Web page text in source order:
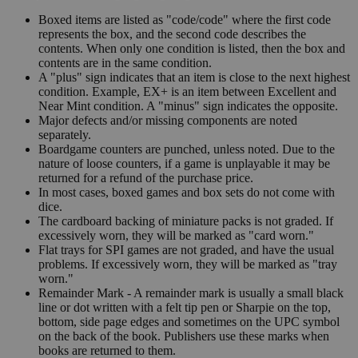
Boxed items are listed as "code/code" where the first code
represents the box, and the second code describes the
contents. When only one condition is listed, then the box and
contents are in the same condition.
A "plus" sign indicates that an item is close to the next highest
condition. Example, EX+ is an item between Excellent and
Near Mint condition. A "minus" sign indicates the opposite.
Major defects and/or missing components are noted
separately.
Boardgame counters are punched, unless noted. Due to the
nature of loose counters, if a game is unplayable it may be
returned for a refund of the purchase price.
In most cases, boxed games and box sets do not come with
dice.
The cardboard backing of miniature packs is not graded. If
excessively worn, they will be marked as "card worn."
Flat trays for SPI games are not graded, and have the usual
problems. If excessively worn, they will be marked as "tray
worn."
Remainder Mark - A remainder mark is usually a small black
line or dot written with a felt tip pen or Sharpie on the top,
bottom, side page edges and sometimes on the UPC symbol
on the back of the book. Publishers use these marks when
books are returned to them.